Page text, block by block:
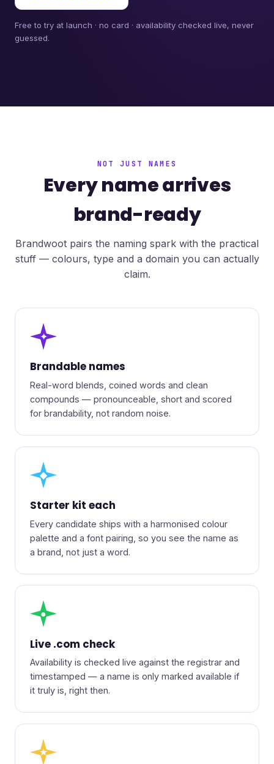
Free to try at launch · no card · availability checked live, never
guessed.
NOT JUST NAMES
Every name arrives
brand-ready
Brandwoot pairs the naming spark with the practical
stuff — colours, type and a domain you can actually
claim.
✦
Brandable names
Real-word blends, coined words and clean
compounds — pronounceable, short and scored
for brandability, not random noise.
◆
Starter kit each
Every candidate ships with a harmonised colour
palette and a font pairing, so you see the name as
a brand, not just a word.
●
Live .com check
Availability is checked live against the registrar and
timestamped — a name is only marked available if
it truly is, right then.
★